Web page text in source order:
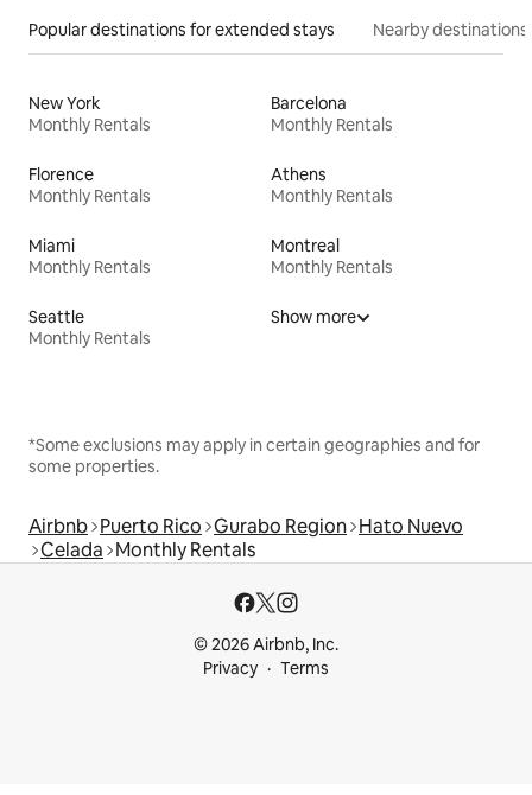
Popular destinations for extended stays Nearby destinations
New York
Monthly Rentals
Barcelona
Monthly Rentals
Florence
Monthly Rentals
Athens
Monthly Rentals
Miami
Monthly Rentals
Montreal
Monthly Rentals
Seattle
Monthly Rentals
Show more
*Some exclusions may apply in certain geographies and for
some properties.
Airbnb Puerto Rico Gurabo Region Hato Nuevo
Celada Monthly Rentals
© 2026 Airbnb, Inc.
Privacy
Terms